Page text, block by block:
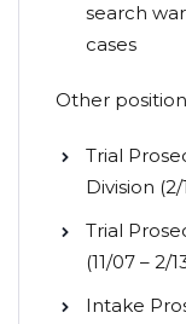
search
cases
Other
Trial
Division (2/
Trial
(11/07 – 2/
Intake